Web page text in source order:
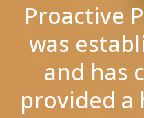
Proactive
was
and has
provided a